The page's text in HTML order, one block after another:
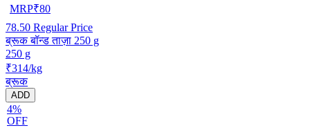
MRP₹80
78.50 Regular Price
ब्रूक बॉन्ड ताज़ा 250 g
250 g
₹314/kg
ब्रूक
ADD
4%
OFF